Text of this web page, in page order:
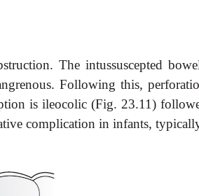
The intussuscepted
Following this,
is ileocolic (Fig. 23.11)
complication in infants,